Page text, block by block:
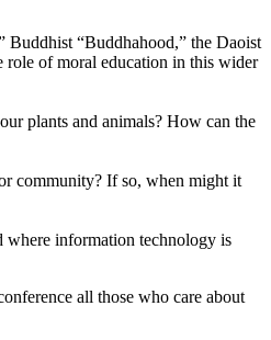
Buddhist “Buddhahood,” the Daoist
role of moral education in this wider
plants and animals? How can the
community? If so, when might it
where information technology is
all those who care about